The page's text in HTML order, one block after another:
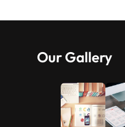
Our Gallery